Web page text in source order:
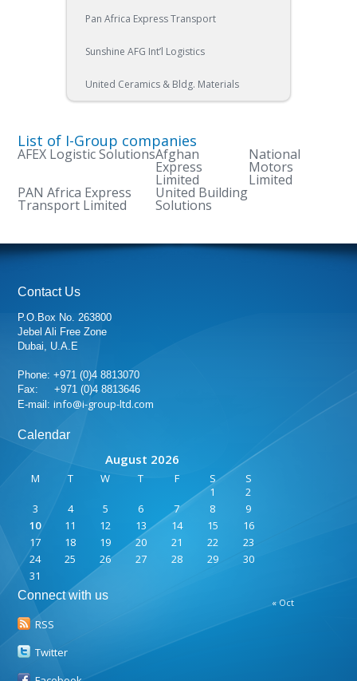
Pan Africa Express Transport
Sunshine AFG Int’l Logistics
United Ceramics & Bldg. Materials
List of I-Group companies
AFEX Logistic SolutionsAfghan
Express
Limited
National
Motors
Limited
PAN Africa Express
Transport Limited
United Building
Solutions
Contact Us
P.O.Box No. 263800
Jebel Ali Free Zone
Dubai, U.A.E
Phone: +971 (0)4 8813070
Fax: +971 (0)4 8813646
E-mail:info@i-group-ltd.com
Calendar
August 2026
M T W T F S
S
1
2
3
4 5 6 7 8
9
10
11 12 13 14 15
16
17
18 19 20 21 22
23
24
25 26 27 28 29
30
31
« Oct
Connect with us
RSS
Twitter